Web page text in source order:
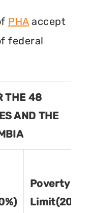
PHAaccept
federal
THE 48
AND THE
Poverty
Limit(200%)